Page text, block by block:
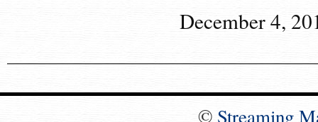
December 4,
© Streaming